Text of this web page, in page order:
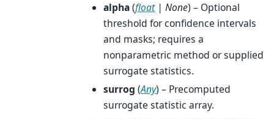
alpha(float|None) – Optional
threshold for confidence intervals
and masks; requires a
nonparametric method or supplied
surrogate statistics.
surrog (Any) – Precomputed
surrogate statistic array.